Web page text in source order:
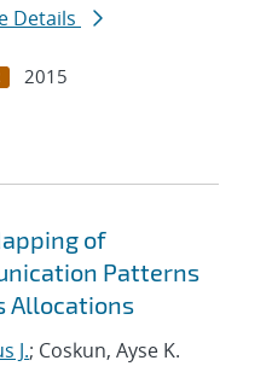
Details
2015
of
Patterns
Allocations
J.; Coskun, Ayse K.